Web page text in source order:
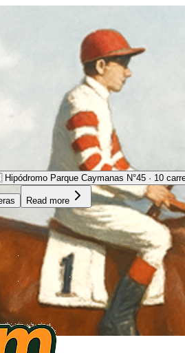
Parque Caymanas N°45 · 10
Read more